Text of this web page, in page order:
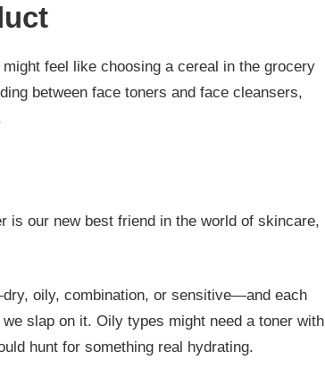
feel like choosing a cereal in the grocery
between face toners and face cleansers,
is our new best friend in the world of skincare,
oily, combination, or sensitive—and each
slap on it. Oily types might need a toner with
hunt for something real hydrating.